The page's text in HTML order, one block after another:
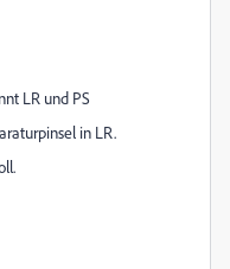
LR und PS
in LR.